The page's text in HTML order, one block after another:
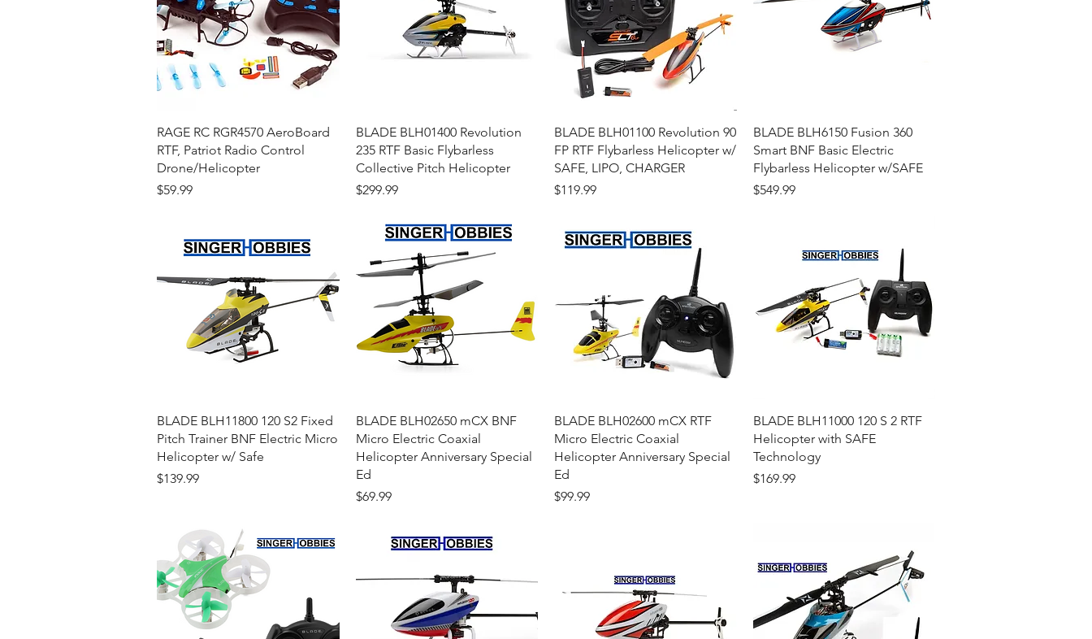
Quick View
RAGE RC RGR4570 AeroBoard
RTF, Patriot Radio Control
Drone/Helicopter
Price
$59.99
Quick View
BLADE BLH01400 Revolution
235 RTF Basic Flybarless
Collective Pitch Helicopter
Price
$299.99
Quick View
BLADE BLH01100 Revolution 90
FP RTF Flybarless Helicopter w/
SAFE, LIPO, CHARGER
Price
$119.99
Quick View
BLADE BLH6150 Fusion 360
Smart BNF Basic Electric
Flybarless Helicopter w/SAFE
Price
$549.99
Quick View
BLADE BLH11800 120 S2 Fixed
Pitch Trainer BNF Electric Micro
Helicopter w/ Safe
Price
$139.99
Quick View
BLADE BLH02650 mCX BNF
Micro Electric Coaxial
Helicopter Anniversary Special
Ed
Price
$69.99
Quick View
BLADE BLH02600 mCX RTF
Micro Electric Coaxial
Helicopter Anniversary Special
Ed
Price
$99.99
Quick View
BLADE BLH11000 120 S 2 RTF
Helicopter with SAFE
Technology
Price
$169.99